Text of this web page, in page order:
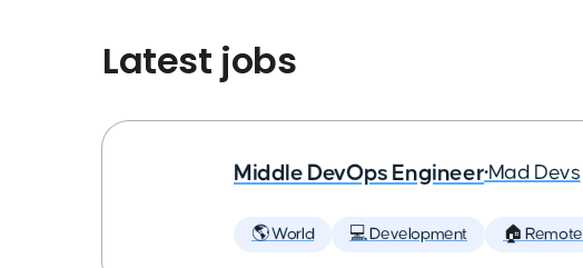
Latest jobs
Middle DevOps Engineer•Mad Devs
🌎 World 💻 Development 🏠 Remote